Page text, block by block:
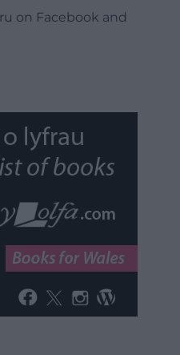
on Facebook and